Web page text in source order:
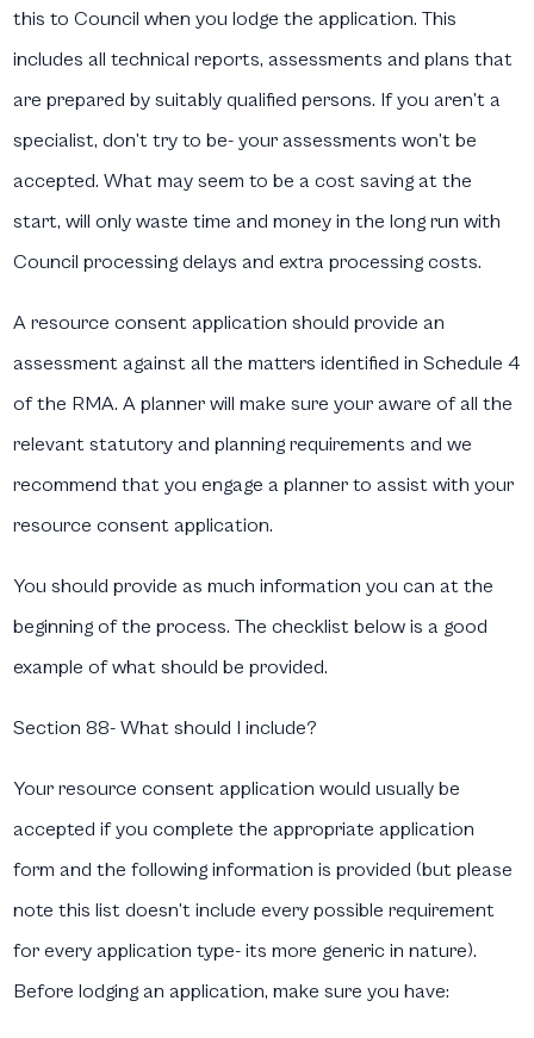
this to Council when you lodge the application. This
includes all technical reports, assessments and plans that
are prepared by suitably qualified persons. If you aren’t a
specialist, don’t try to be- your assessments won’t be
accepted. What may seem to be a cost saving at the
start, will only waste time and money in the long run with
Council processing delays and extra processing costs.
A resource consent application should provide an
assessment against all the matters identified in Schedule 4
of the RMA. A planner will make sure your aware of all the
relevant statutory and planning requirements and we
recommend that you engage a planner to assist with your
resource consent application.
You should provide as much information you can at the
beginning of the process. The checklist below is a good
example of what should be provided.
Section 88- What should I include?​
Your resource consent application would usually be
accepted if you complete the appropriate application
form and the following information is provided (but please
note this list doesn’t include every possible requirement
for every application type- its more generic in nature).
Before lodging an application, make sure you have: